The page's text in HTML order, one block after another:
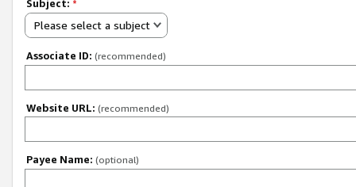
Subject: *
Please select a subject
Associate ID: (recommended)
Website URL: (recommended)
Payee Name: (optional)